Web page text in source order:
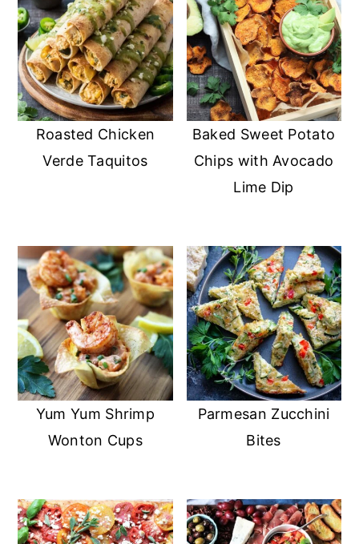
Roasted Chicken
Verde Taquitos
Baked Sweet Potato
Chips with Avocado
Lime Dip
Yum Yum Shrimp
Wonton Cups
Parmesan Zucchini
Bites